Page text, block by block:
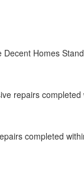
Homes
repairs
completed